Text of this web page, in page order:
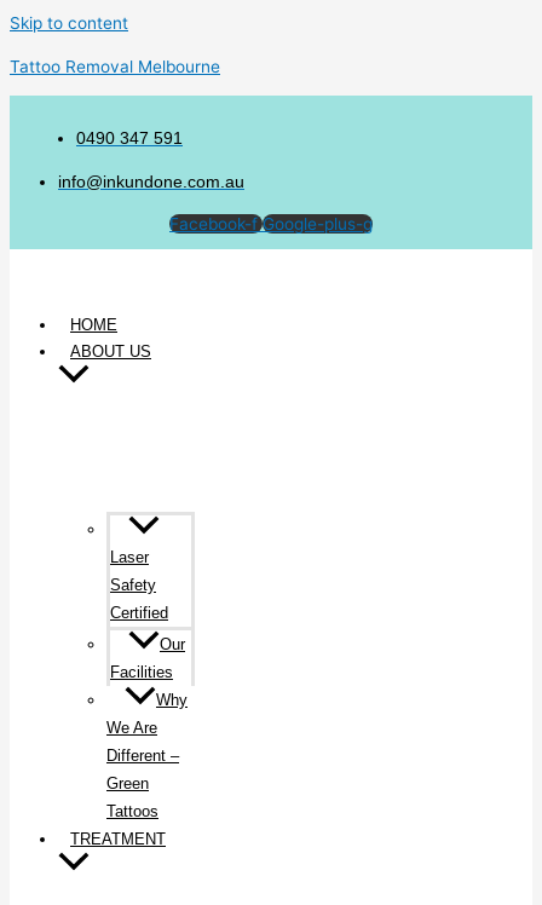
Skip to content
Tattoo Removal Melbourne
0490 347 591
info@inkundone.com.au
Facebook-f Google-plus-g
HOME
ABOUT US
Laser
Safety
Certified
Our
Facilities
Why
We Are
Different –
Green
Tattoos
TREATMENT